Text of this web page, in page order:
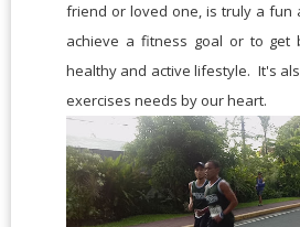
friend or loved one, is truly a fun
achieve a fitness goal or to get
healthy and active lifestyle. It's
exercises needs by our heart.